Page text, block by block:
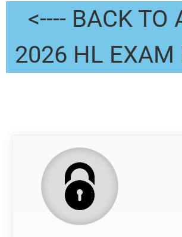
<---- BACK TO
2026 HL EXAM